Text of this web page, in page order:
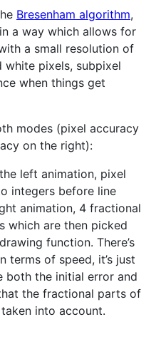
Bresenham algorithm,
a way which allows for
a small resolution of
pixels, subpixel
when things get
modes (pixel accuracy
on the right):
left animation, pixel
integers before line
animation, 4 fractional
which are then picked
function. There’s
terms of speed, it’s just
both the initial error and
the fractional parts of
into account.